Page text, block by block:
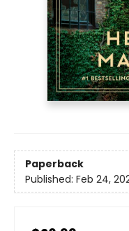
Paperback
Published: Feb 24,